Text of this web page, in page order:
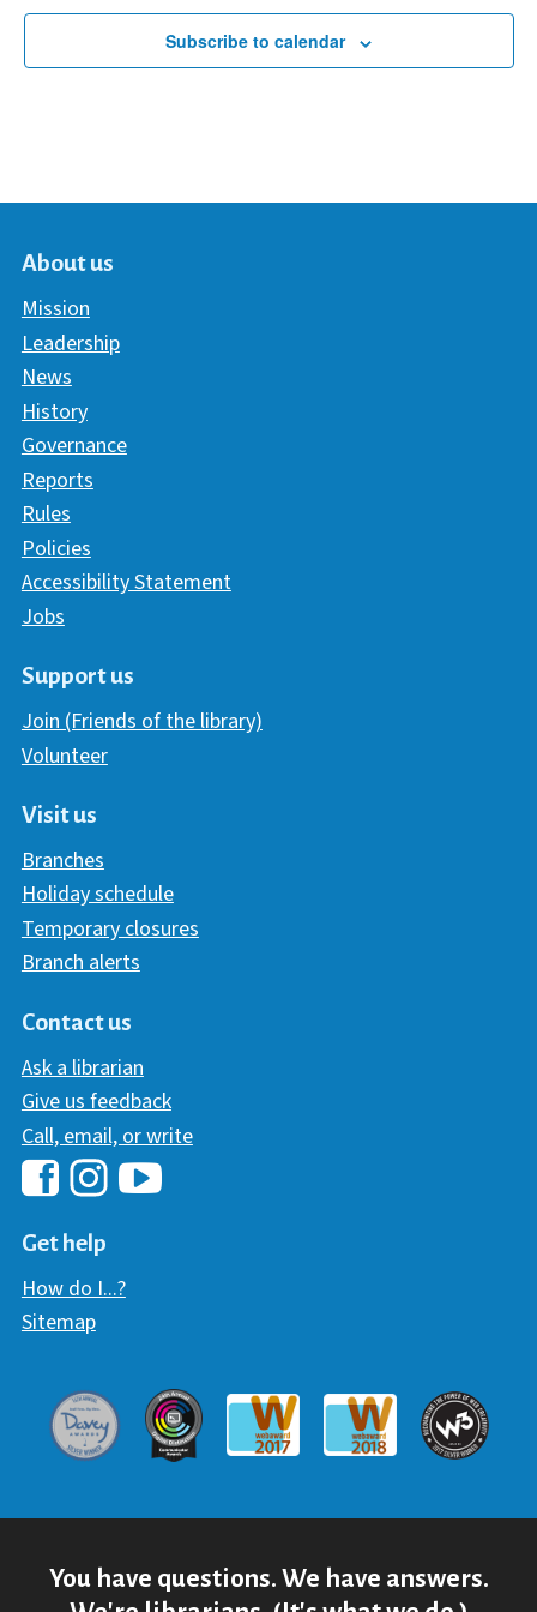
Subscribe to calendar
About us
Mission
Leadership
News
History
Governance
Reports
Rules
Policies
Accessibility Statement
Jobs
Support us
Join (Friends of the library)
Volunteer
Visit us
Branches
Holiday schedule
Temporary closures
Branch alerts
Contact us
Ask a librarian
Give us feedback
Call, email, or write
Hawaii Library's Facebook
Get help
How do I...?
Sitemap
Davey AwardCommunicator Award
Webaward 2017
Webaward 2018
W3
You have questions. We have answers.